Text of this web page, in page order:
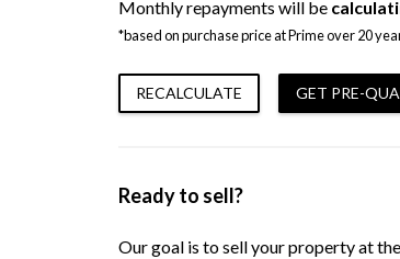
Monthly repayments will be
*based on purchase price at Prime over 20
RECALCULATE GET PRE-
Ready to sell?
Our goal is to sell your property at